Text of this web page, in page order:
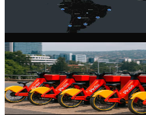
Connect with founders across 100+
every continent, giving you access to
Startup Profiles
Showcase your startup with a rich,
vision, team, progress, and open